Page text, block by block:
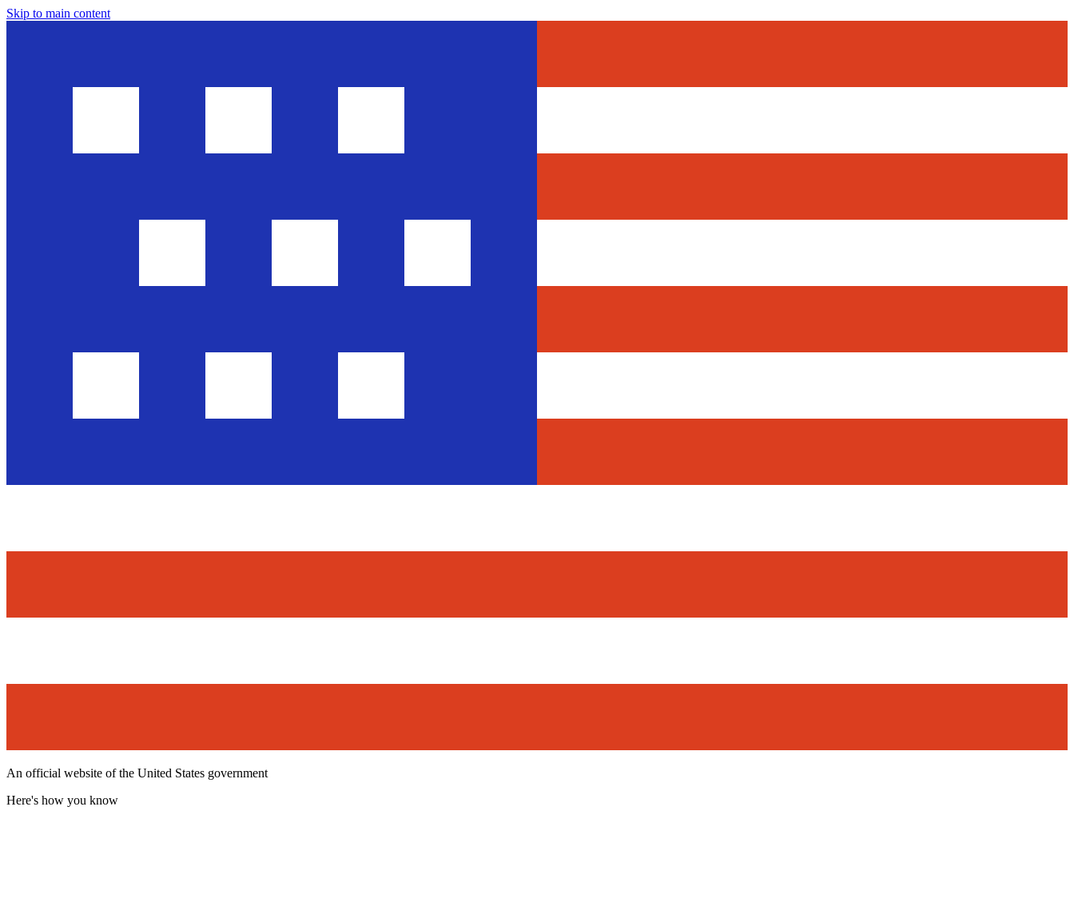
Skip to main content
An official website of the United States government
Here's how you know